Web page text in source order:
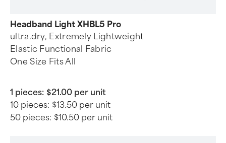
Headband Light XHBL5 Pro
ultra.dry, Extremely Lightweight
Elastic Functional Fabric
One Size Fits All
1 pieces: $21.00 per unit
10 pieces: $13.50 per unit
50 pieces: $10.50 per unit